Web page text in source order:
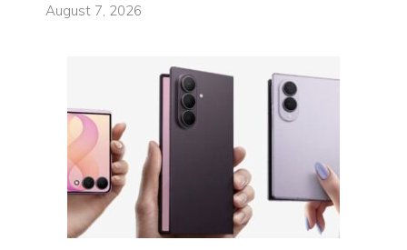
August 7, 2026